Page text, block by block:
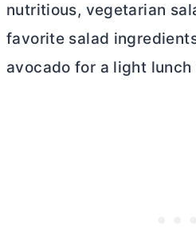
nutritious, vegetarian
favorite salad
avocado for a light lunch